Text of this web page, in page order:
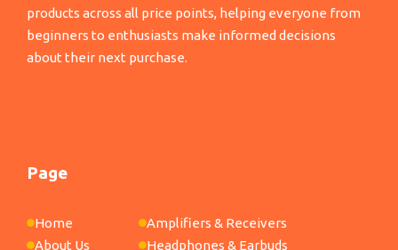
products across all price points, helping everyone from
beginners to enthusiasts make informed decisions
about their next purchase.
Page
Home
About Us
Amplifiers & Receivers
Headphones & Earbuds